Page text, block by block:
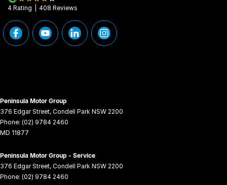
4 Rating 408 Reviews
Peninsula Motor Group
376 Edgar Street, Condell Park NSW 2200
Phone: (02) 9784 2460
MD 11877
Peninsula Motor Group - Service
376 Edgar Street, Condell Park NSW 2200
Phone: (02) 9784 2460